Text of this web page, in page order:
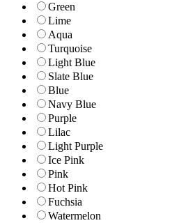
Green
Lime
Aqua
Turquoise
Light Blue
Slate Blue
Blue
Navy Blue
Purple
Lilac
Light Purple
Ice Pink
Pink
Hot Pink
Fuchsia
Watermelon